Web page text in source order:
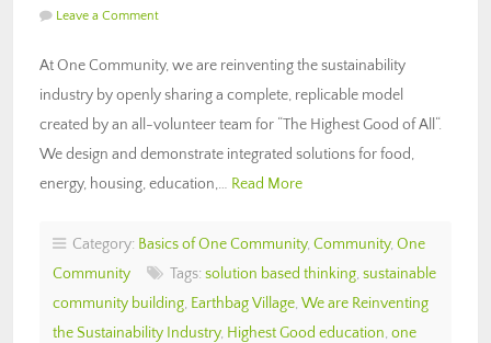
Leave a Comment
At One Community, we are reinventing the sustainability
industry by openly sharing a complete, replicable model
created by an all-volunteer team for “The Highest Good of All“.
We design and demonstrate integrated solutions for food,
energy, housing, education,… Read More
Category: Basics of One Community, Community, One
Community
Tags: solution based thinking, sustainable
community building, Earthbag Village, We are Reinventing
the Sustainability Industry, Highest Good education, one